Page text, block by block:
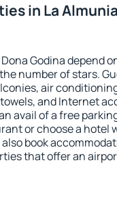
in La
Godina depend
number of stars.
air
and Internet
avail of a free
or choose a hotel
book
that offer an